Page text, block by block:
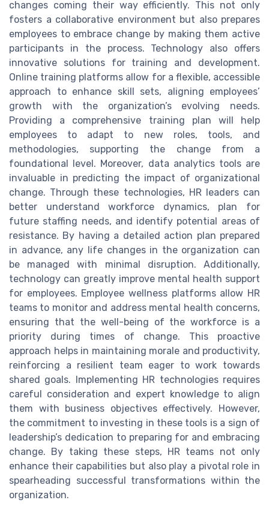
changes coming their way efficiently. This not only
fosters a collaborative environment but also prepares
employees to embrace change by making them active
participants in the process. Technology also offers
innovative solutions for training and development.
Online training platforms allow for a flexible, accessible
approach to enhance skill sets, aligning employees’
growth with the organization’s evolving needs.
Providing a comprehensive training plan will help
employees to adapt to new roles, tools, and
methodologies, supporting the change from a
foundational level. Moreover, data analytics tools are
invaluable in predicting the impact of organizational
change. Through these technologies, HR leaders can
better understand workforce dynamics, plan for
future staffing needs, and identify potential areas of
resistance. By having a detailed action plan prepared
in advance, any life changes in the organization can
be managed with minimal disruption. Additionally,
technology can greatly improve mental health support
for employees. Employee wellness platforms allow HR
teams to monitor and address mental health concerns,
ensuring that the well-being of the workforce is a
priority during times of change. This proactive
approach helps in maintaining morale and productivity,
reinforcing a resilient team eager to work towards
shared goals. Implementing HR technologies requires
careful consideration and expert knowledge to align
them with business objectives effectively. However,
the commitment to investing in these tools is a sign of
leadership’s dedication to preparing for and embracing
change. By taking these steps, HR teams not only
enhance their capabilities but also play a pivotal role in
spearheading successful transformations within the
organization.